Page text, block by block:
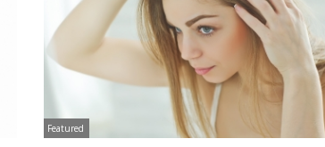
Featured